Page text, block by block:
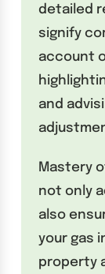
detailed
signify
account
and
Mastery
not only
also
your gas
property